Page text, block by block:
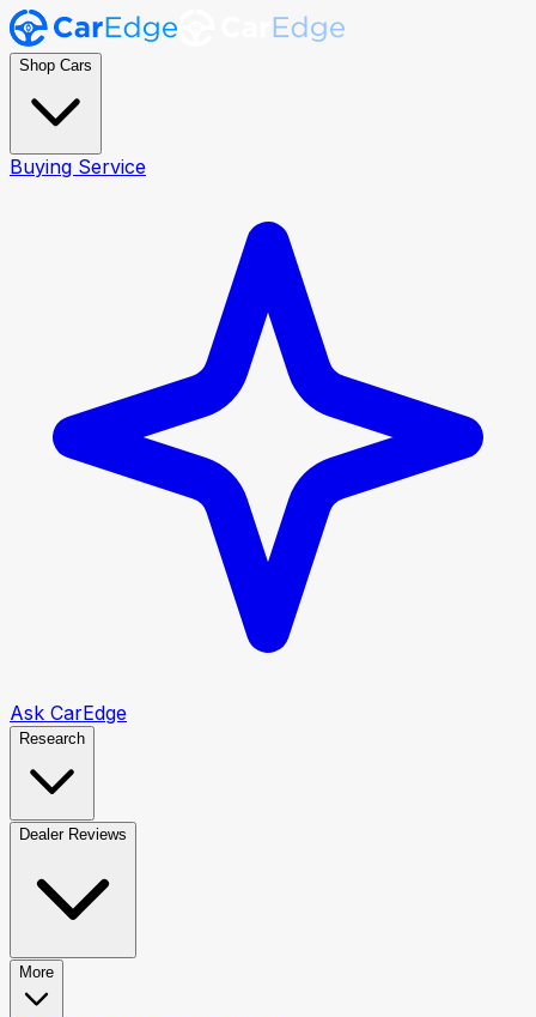
Shop Cars
Buying Service
Ask CarEdge
Research
Dealer Reviews
More